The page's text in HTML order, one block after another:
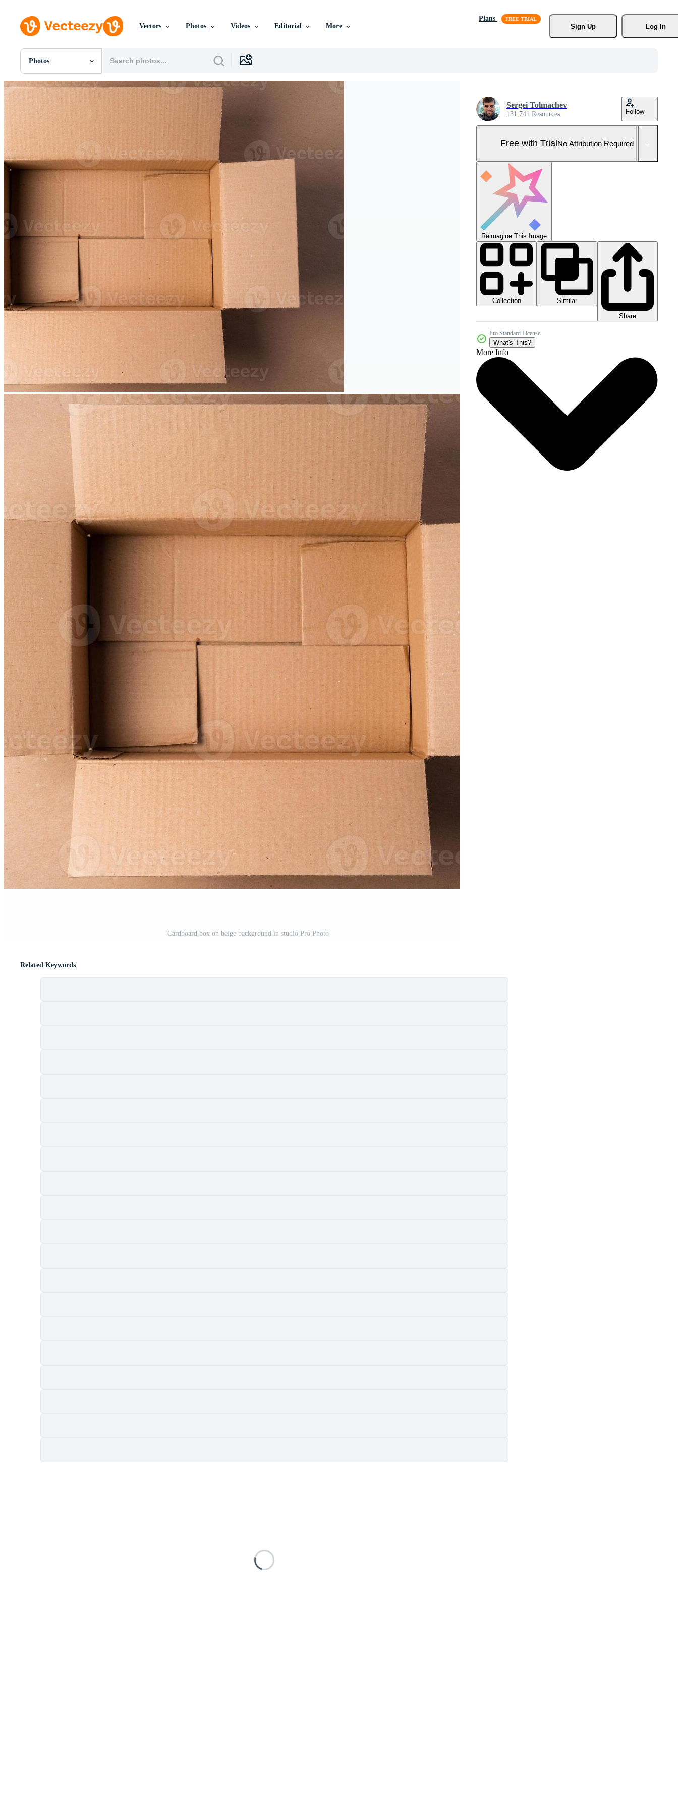
Vectors Photos Videos Editorial More
Plans
Sign Up
Log In
Photos
All Images
Photos
PNGs
PSDs
SVGs
Templates
Vectors
Motion Graphics
Editorial Images
Editorial Events
Cardboard box on beige background in studio Pro Photo
Sergei Tolmachev
131,741 Resources Follow
Free with TrialNo Attribution Required
Reimagine This Image
Collection
Similar
Share
Pro Standard License
What's This?
More Info
Related Keywords